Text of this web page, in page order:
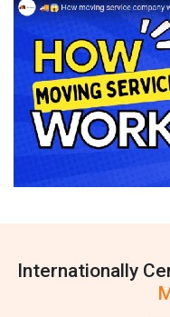
Internationally